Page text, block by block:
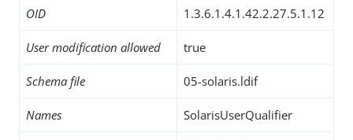
OID 1.3.6.1.4.1.42.2.27.5.1.12
User modification allowed true
Schema file 05-solaris.ldif
Names SolarisUserQualifier